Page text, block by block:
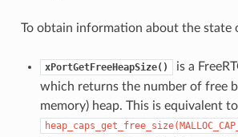
To obtain information about the state
xPortGetFreeHeapSize()
is a
which returns the number of free
memory) heap. This is equivalent